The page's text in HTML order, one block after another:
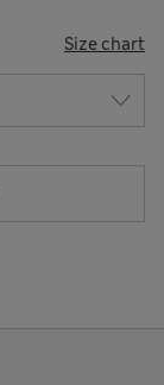
Size chart